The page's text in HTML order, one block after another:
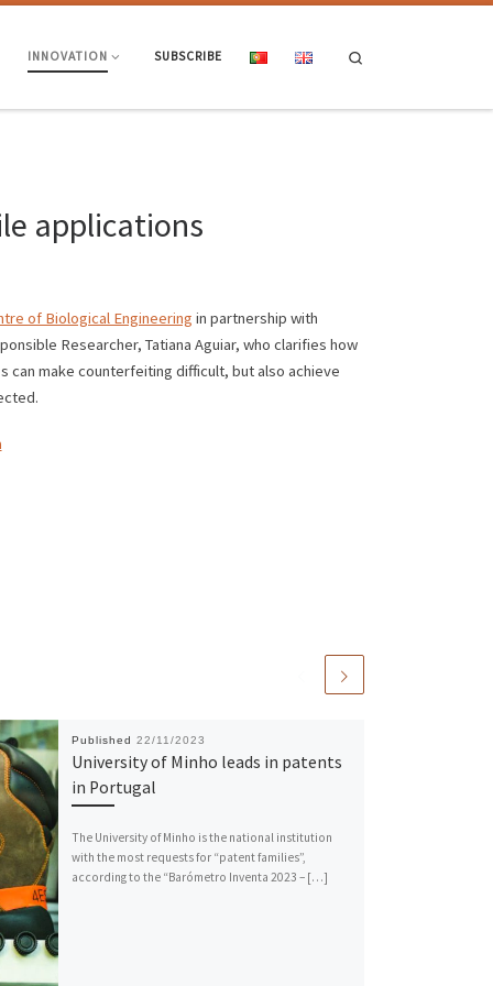
INNOVATION SUBSCRIBE
applications
of Biological Engineering in partnership with
Researcher, Tatiana Aguiar, who clarifies how
make counterfeiting difficult, but also achieve
Published 22/11/2023
University of Minho leads in patents
in Portugal
The University of Minho is the national institution
with the most requests for “patent families”,
according to the “Barómetro Inventa 2023 – […]